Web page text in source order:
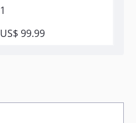
1
US$ 99.99